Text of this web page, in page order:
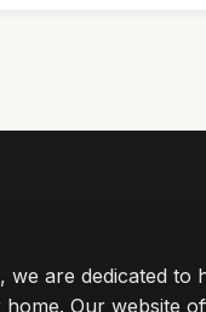
we are dedicated to
Our website